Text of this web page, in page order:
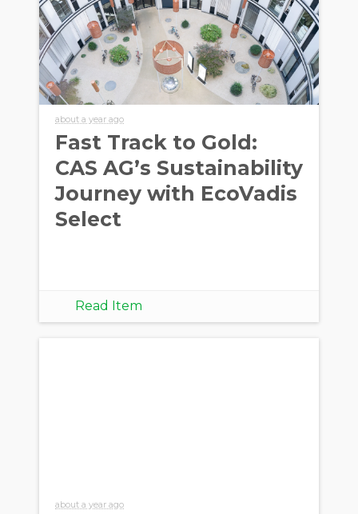
about a year ago
Fast Track to Gold:
CAS AG’s Sustainability
Journey with EcoVadis
Select
Read Item
about a year ago